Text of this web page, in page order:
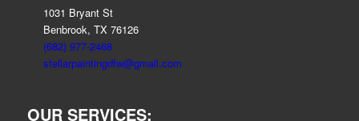
1031 Bryant St
Benbrook, TX 76126
(682) 977-2468
stellarpaintingdfw@gmail.com
OUR SERVICES: